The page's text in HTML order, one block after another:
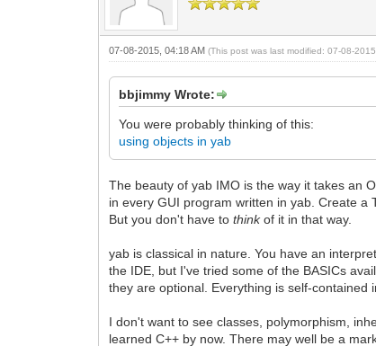
07-08-2015, 04:18 AM(This post was last modified: 07-08-
bbjimmy Wrote:
You were probably thinking of this:
using objects in yab
The beauty of yab IMO is the way it takes an
in every GUI program written in yab. Create a
But you don't have tothinkof it in that way.
yab is classical in nature. You have an
the IDE, but I've tried some of the BASICs
they are optional. Everything is self-contained
I don't want to see classes, polymorphism,
learned C++ by now. There may well be a